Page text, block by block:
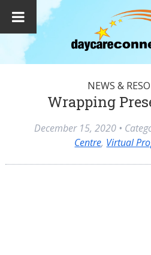
NEWS &
Wrapping
December 15, 2020 •
Centre, Virtual